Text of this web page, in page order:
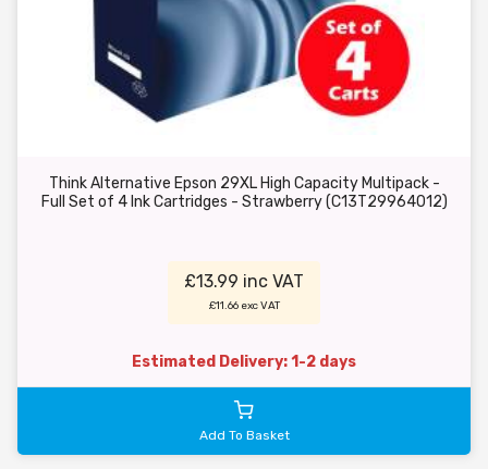
Think Alternative Epson 29XL High Capacity Multipack -
Full Set of 4 Ink Cartridges - Strawberry (C13T29964012)
£13.99 inc VAT
£11.66 exc VAT
Estimated Delivery: 1-2 days
Add To Basket